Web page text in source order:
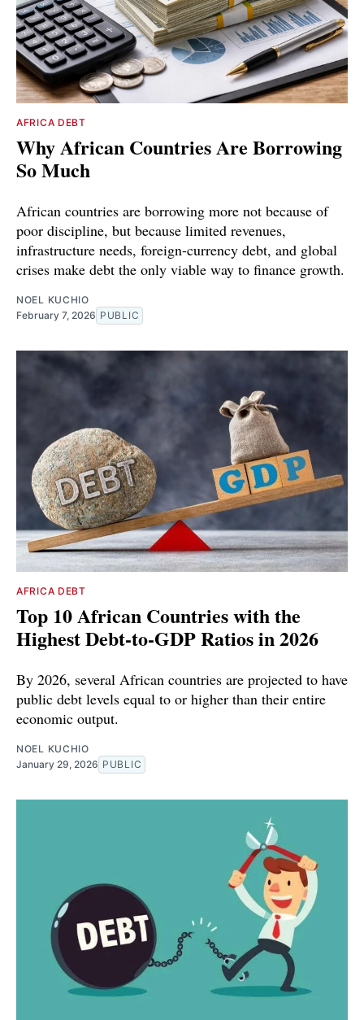
AFRICA DEBT
Why African Countries Are Borrowing
So Much
African countries are borrowing more not because of
poor discipline, but because limited revenues,
infrastructure needs, foreign-currency debt, and global
crises make debt the only viable way to finance growth.
NOEL KUCHIO
February 7, 2026 PUBLIC
AFRICA DEBT
Top 10 African Countries with the
Highest Debt-to-GDP Ratios in 2026
By 2026, several African countries are projected to have
public debt levels equal to or higher than their entire
economic output.
NOEL KUCHIO
January 29, 2026 PUBLIC